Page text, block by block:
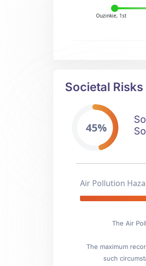
Ouzinkie, 1st
Societal Risks
45%
Air Pollution
The Air
The maximum
such